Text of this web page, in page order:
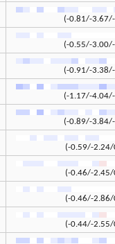
(-0.81/-
(-0.55/-
(-0.91/-
(-1.17/-
(-0.89/-
(-0.59/-2.24/
(-0.46/-2.45/
(-0.46/-2.86/
(-0.44/-2.55/